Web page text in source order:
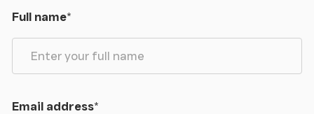
Full name*
Email address*